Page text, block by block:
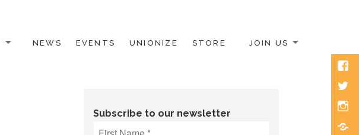
NEWS EVENTS UNIONIZE STORE JOIN US
Subscribe to our newsletter